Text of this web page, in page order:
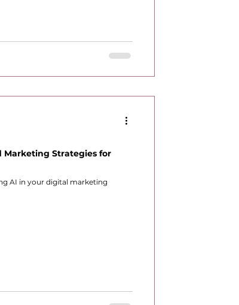
Marketing Strategies for
AI in your digital marketing